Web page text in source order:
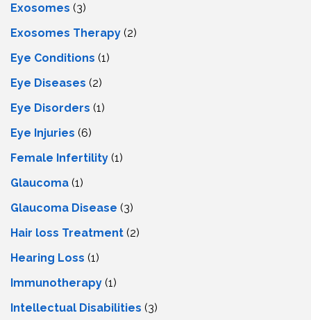
Exosomes (3)
Exosomes Therapy (2)
Eye Conditions (1)
Eye Diseases (2)
Eye Disorders (1)
Eye Injuries (6)
Female Infertility (1)
Glaucoma (1)
Glaucoma Disease (3)
Hair loss Treatment (2)
Hearing Loss (1)
Immunotherapy (1)
Intellectual Disabilities (3)